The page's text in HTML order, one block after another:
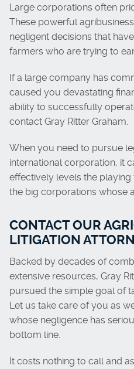
Large corporations often
These powerful
negligent decisions that
farmers who are trying to
If a large company has
caused you devastating
ability to successfully
contact Gray Ritter Graham.
When you need to pursue
international corporation, it
effectively levels the
the big corporations whose
CONTACT OUR
LITIGATION
Backed by decades of
extensive resources, Gray
pursued the simple goal of
Let us take care of you as
whose negligence has
bottom line.
It costs nothing to call and